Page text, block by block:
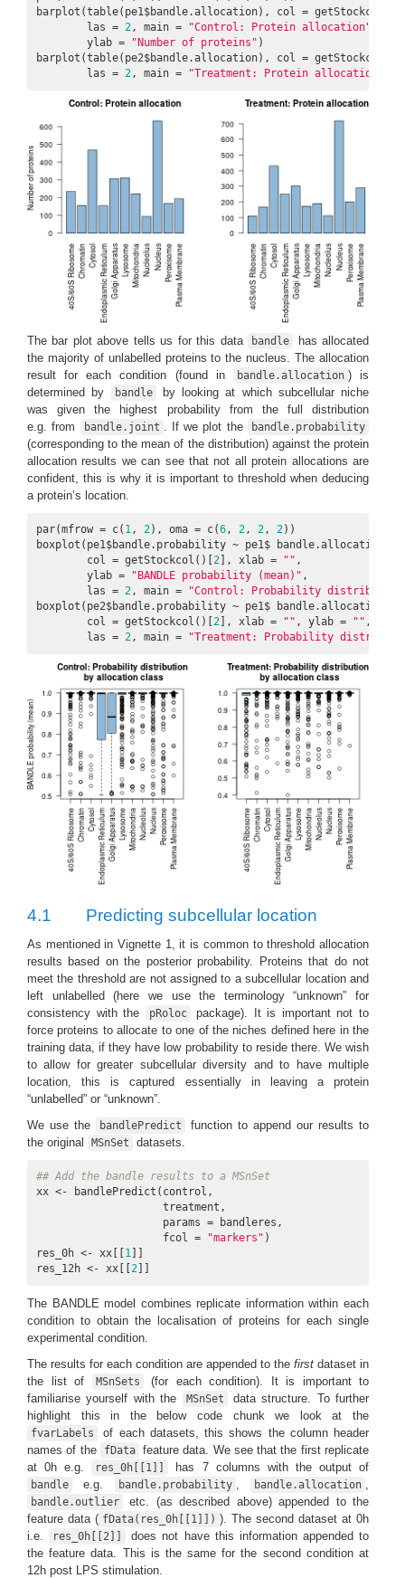
barplot(table(pe1$bandle.allocation), col = getStockcol()[
        las =
2, main = "Control: Protein allocation"
        ylab =
"Number of proteins" )
barplot(table(pe2$bandle.allocation), col = getStockcol()[
        las =
2, main = "Treatment: Protein allocation"
The bar plot above tells us for this data bandle
has allocated
the majority of unlabelled proteins to the nucleus. The allocation
result for each condition (found in
bandle.allocation ) is
determined by
bandle
by looking at which subcellular niche
was given the highest probability from the full distribution
e.g. from
bandle.joint . If we plot the bandle.probability
(corresponding to the mean of the distribution) against the protein
allocation results we can see that not all protein allocations are
confident, this is why it is important to threshold when deducing
a protein’s location.
par(mfrow = c( 1 , 2), oma = c(6 , 2 , 2 , 2))
boxplot(pe1$bandle.probability ~ pe1$ bandle.allocation,
        col = getStockcol()[
2], xlab = "" ,
        ylab =
"BANDLE probability (mean)" ,
        las =
2 , main =
"Control: Probability
boxplot(pe2$bandle.probability ~ pe1$ bandle.allocation,
        col = getStockcol()[
2], xlab = "" , ylab = "" ,
        las =
2 , main = "Treatment: Probability
4.1 Predicting subcellular location
As mentioned in Vignette 1, it is common to threshold allocation
results based on the posterior probability. Proteins that do not
meet the threshold are not assigned to a subcellular location and
left unlabelled (here we use the terminology “unknown” for
consistency with the
pRoloc
package). It is important not to
force proteins to allocate to one of the niches defined here in the
training data, if they have low probability to reside there. We wish
to allow for greater subcellular diversity and to have multiple
location, this is captured essentially in leaving a protein
“unlabelled” or “unknown”.
We use the
bandlePredict
function to append our results to
the original
MSnSet datasets.
## Add the bandle results to a MSnSet
xx <- bandlePredict(control,
                    treatment,
                    params = bandleres,
                    fcol =
"markers" )
res_0h <- xx[[1 ]]
res_12h <- xx[[2]]
The BANDLE model combines replicate information within each
condition to obtain the localisation of proteins for each single
experimental condition.
The results for each condition are appended to the first dataset in
the list of
MSnSets
(for each condition). It is important to
familiarise yourself with the
MSnSet
data structure. To further
highlight this in the below code chunk we look at the
fvarLabels
of each datasets, this shows the column header
names of the
fData feature data. We see that the first replicate
at 0h e.g.
res_0h[[1]] has 7 columns with the output of
bandle e.g. bandle.probability bandle.allocation
bandle.outlier
etc. (as described above) appended to the
feature data ( fData(res_0h[[1]]) ). The second dataset at 0h
i.e.
res_0h[[2]]
does not have this information appended to
the feature data. This is the same for the second condition at
12h post LPS stimulation.